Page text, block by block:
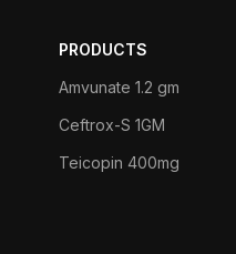
PRODUCTS
Amvunate 1.2 gm
Ceftrox-S 1GM
Teicopin 400mg